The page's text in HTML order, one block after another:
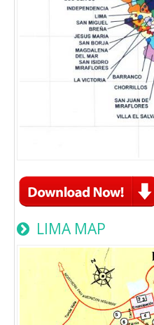
LIMA MAP